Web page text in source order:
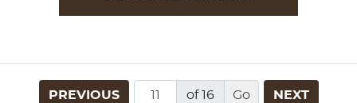
PREVIOUS of 16 NEXT